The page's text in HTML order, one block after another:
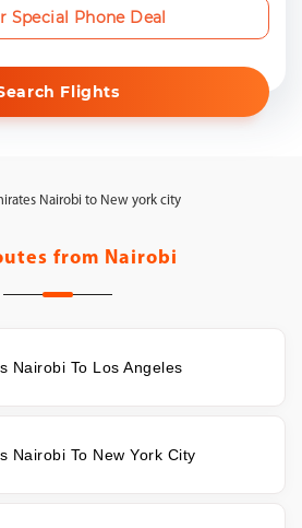
Flights
Special Phone Deal
Nairobi to New york city
from Nairobi
Nairobi To Los Angeles
Nairobi To New York City